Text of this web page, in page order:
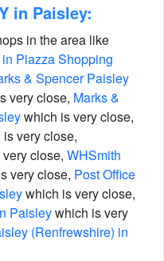
in Paisley:
in the area like
Piazza Shopping
& Spencer Paisley
very close, Marks &
which is very close,
very close,
close, WHSmith
very close, Post Office
which is very close,
Paisleywhich is very
(Renfrewshire) in